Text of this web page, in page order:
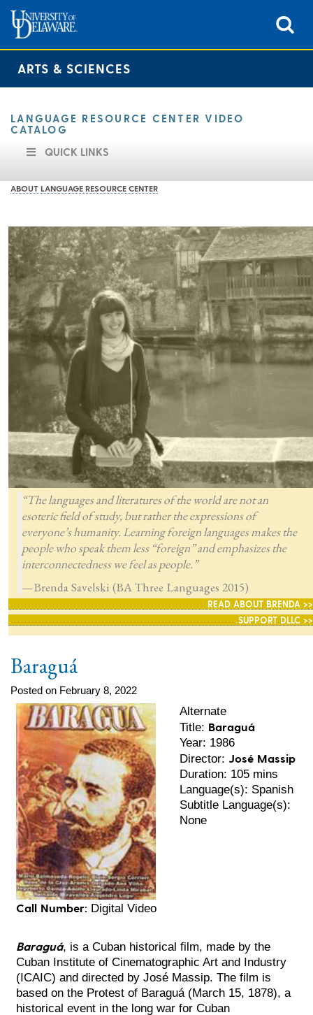
ARTS & SCIENCES
LANGUAGE RESOURCE CENTER VIDEO
CATALOG
QUICK LINKS
ABOUT LANGUAGE RESOURCE CENTER
“The languages and literatures of the world are not an
esoteric field of study, but rather the expressions of
everyone’s humanity. Learning foreign languages makes the
people who speak them less “foreign” and emphasizes the
interconnectedness we feel as people.”
—Brenda Savelski (BA Three Languages 2015)
READ ABOUT BRENDA >>
SUPPORT DLLC >>
Baraguá
Posted on February 8, 2022
Call Number: Digital Video
Alternate
Title: Baraguá
Year: 1986
Director:José Massip
Duration: 105 mins
Language(s): Spanish
Subtitle Language(s):
None
Baraguá, is a Cuban historical film, made by the
Cuban Institute of Cinematographic Art and Industry
(ICAIC) and directed by José Massip. The film is
based on the Protest of Baraguá (March 15, 1878), a
historical event in the long war for Cuban